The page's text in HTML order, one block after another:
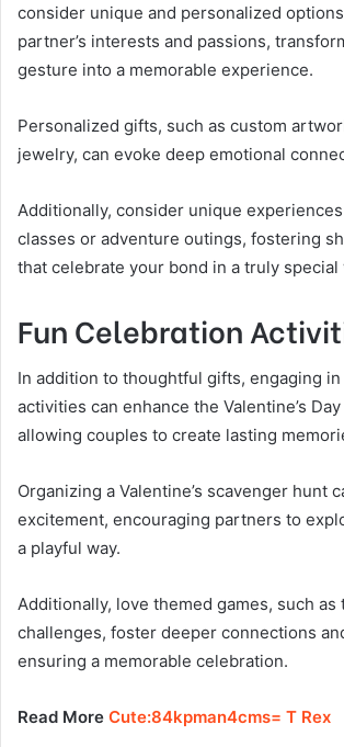
consider unique and personalized
partner’s interests and passions,
gesture into a memorable experience.
Personalized gifts, such as custom
jewelry, can evoke deep emotional
Additionally, consider unique
classes or adventure outings, fostering
that celebrate your bond in a truly special
Fun Celebration
In addition to thoughtful gifts, engaging
activities can enhance the Valentine’s
allowing couples to create lasting
Organizing a Valentine’s scavenger hunt
excitement, encouraging partners to
a playful way.
Additionally, love themed games, such as
challenges, foster deeper connections
ensuring a memorable celebration.
Read More Cute:84kpman4cms= T Rex